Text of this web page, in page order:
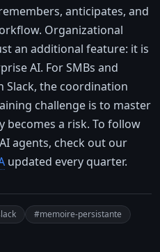
anticipates, and
Organizational
an additional feature: it is
AI. For SMBs and
Slack, the coordination
challenge is to master
becomes a risk. To follow
agents, check out our
updated every quarter.
#memoire-persistante